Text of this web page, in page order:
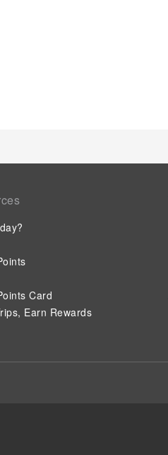
Card
Earn Rewards